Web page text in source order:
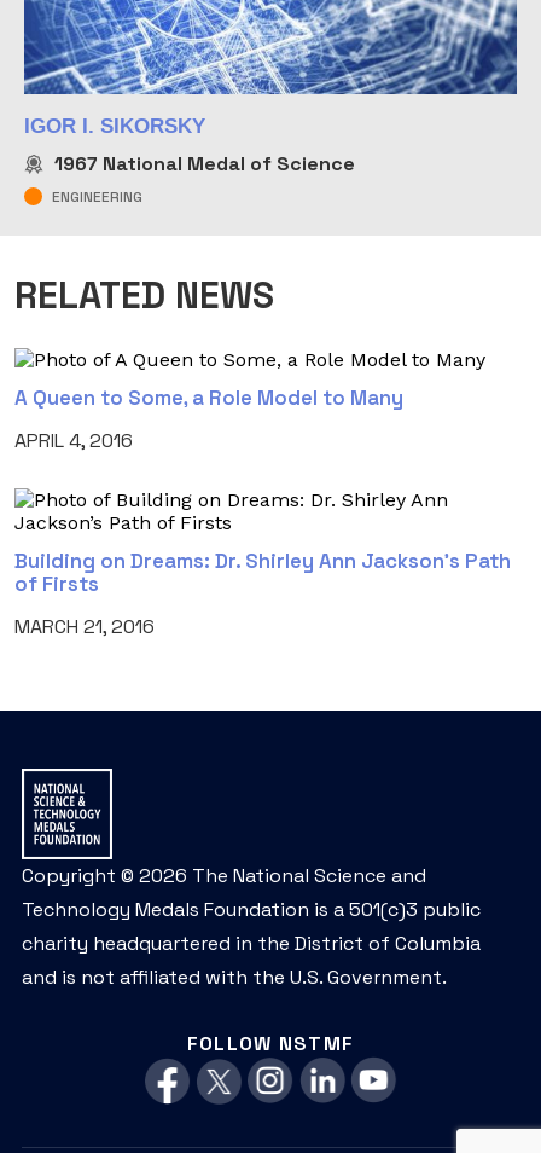
IGOR I. SIKORSKY
1967 National Medal of Science
ENGINEERING
RELATED NEWS
A Queen to Some, a Role Model to Many
APRIL 4, 2016
Building on Dreams: Dr. Shirley Ann Jackson’s Path
of Firsts
MARCH 21, 2016
Copyright © 2026 The National Science and
Technology Medals Foundation is a 501(c)3 public
charity headquartered in the District of Columbia
and is not affiliated with the U.S. Government.
FOLLOW NSTMF